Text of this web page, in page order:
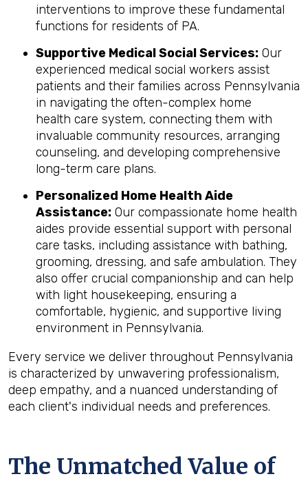
interventions to improve these fundamental
functions for residents of PA.
Supportive Medical Social Services: Our
experienced medical social workers assist
patients and their families across Pennsylvania
in navigating the often-complex home
health care system, connecting them with
invaluable community resources, arranging
counseling, and developing comprehensive
long-term care plans.
Personalized Home Health Aide
Assistance: Our compassionate home health
aides provide essential support with personal
care tasks, including assistance with bathing,
grooming, dressing, and safe ambulation. They
also offer crucial companionship and can help
with light housekeeping, ensuring a
comfortable, hygienic, and supportive living
environment in Pennsylvania.
Every service we deliver throughout Pennsylvania
is characterized by unwavering professionalism,
deep empathy, and a nuanced understanding of
each client's individual needs and preferences.
The Unmatched Value of